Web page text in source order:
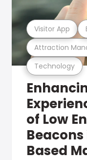
Technology
Attraction
Visitor App
of Low
Based